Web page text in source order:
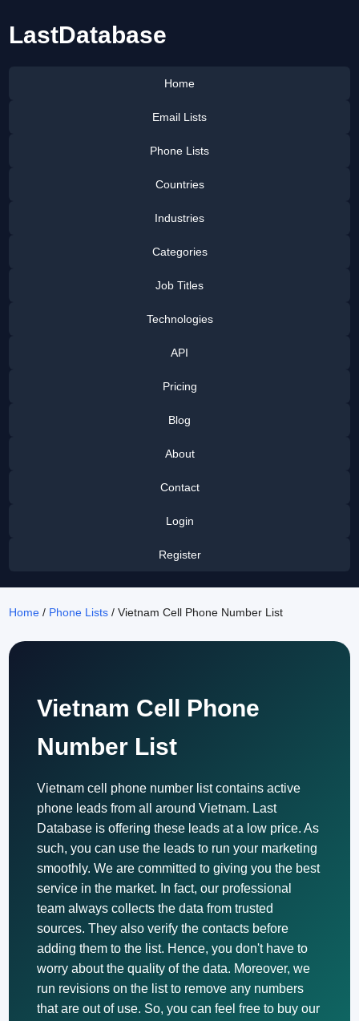
LastDatabase
Home
Email Lists
Phone Lists
Countries
Industries
Categories
Job Titles
Technologies
API
Pricing
Blog
About
Contact
Login
Register
Home / Phone Lists / Vietnam Cell Phone Number List
Vietnam Cell Phone
Number List
Vietnam cell phone number list contains active
phone leads from all around Vietnam. Last
Database is offering these leads at a low price. As
such, you can use the leads to run your marketing
smoothly. We are committed to giving you the best
service in the market. In fact, our professional
team always collects the data from trusted
sources. They also verify the contacts before
adding them to the list. Hence, you don't have to
worry about the quality of the data. Moreover, we
run revisions on the list to remove any numbers
that are out of use. So, you can feel free to buy our